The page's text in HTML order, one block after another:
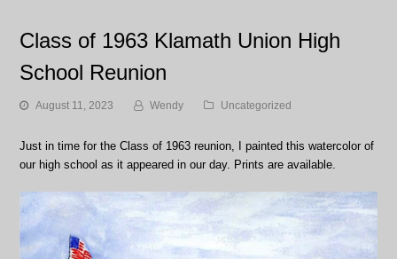
Class of 1963 Klamath Union High
School Reunion
August 11, 2023 Wendy Uncategorized
Just in time for the Class of 1963 reunion, I painted this watercolor of
our high school as it appeared in our day. Prints are available.